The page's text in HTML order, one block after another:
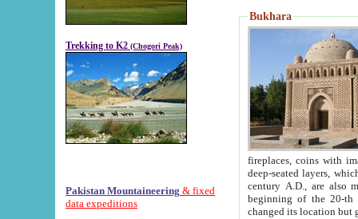
Trekking to K2 (Chogori Peak)
Pakistan Mountaineering & fixed
data expeditions
Bukhara
fireplaces, coins with images and
deep-seated layers, which belong to the period of the antiquity from the 3-d century B.C. until
century A.D., are also most
beginning of the 20-th